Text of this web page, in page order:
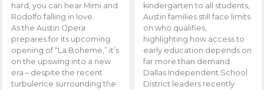
hard, you can hear Mimi and
Rodolfo falling in love.
As the Austin Opera
prepares for its upcoming
opening of “La Boheme,” it’s
on the upswing into a new
era – despite the recent
turbulence surrounding the
kindergarten to all students,
Austin families still face limits
on who qualifies,
highlighting how access to
early education depends on
far more than demand.
Dallas Independent School
District leaders recently